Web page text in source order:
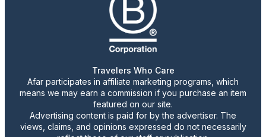
Travelers Who Care
Afar participates in affiliate marketing programs, which
means we may earn a commission if you purchase an item
featured on our site.
Advertising content is paid for by the advertiser. The
views, claims, and opinions expressed do not necessarily